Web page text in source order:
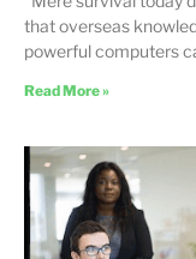
that overseas
powerful computers
Read More »